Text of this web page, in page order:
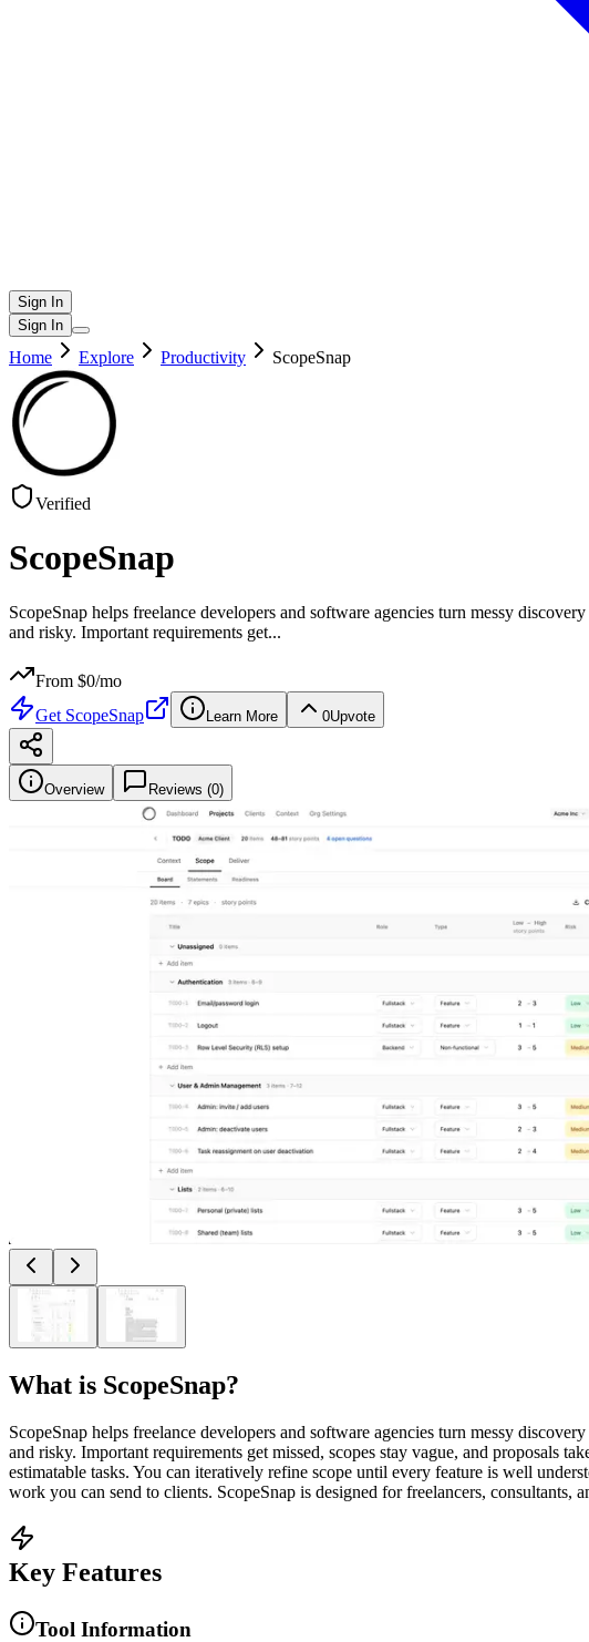
Sign In
Sign In
Home Explore Productivity ScopeSnap
Verified
ScopeSnap
ScopeSnap helps freelance developers and software agencies turn messy
and risky. Important requirements get...
From $0/mo
Get ScopeSnap Learn More 0Upvote
Overview Reviews (0)
What is ScopeSnap?
ScopeSnap helps freelance developers and software agencies turn messy
and risky. Important requirements get missed, scopes stay vague, and proposals
estimatable tasks. You can iteratively refine scope until every feature is well
work you can send to clients. ScopeSnap is designed for freelancers, consultants,
Key Features
Tool Information